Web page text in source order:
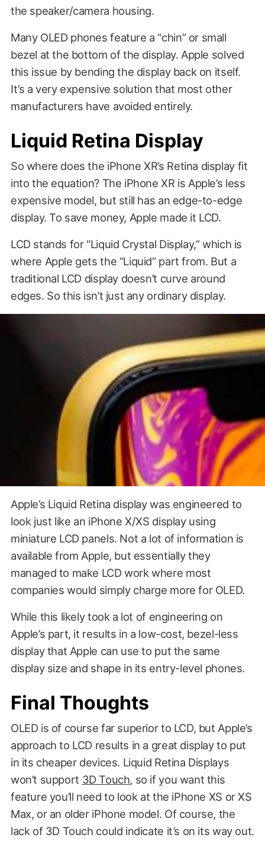
the speaker/camera housing.
Many OLED phones feature a “chin” or small
bezel at the bottom of the display. Apple solved
this issue by bending the display back on itself.
It’s a very expensive solution that most other
manufacturers have avoided entirely.
Liquid Retina Display
So where does the iPhone XR’s Retina display fit
into the equation? The iPhone XR is Apple’s less
expensive model, but still has an edge-to-edge
display. To save money, Apple made it LCD.
LCD stands for “Liquid Crystal Display,” which is
where Apple gets the “Liquid” part from. But a
traditional LCD display doesn’t curve around
edges. So this isn’t just any ordinary display.
CNET
Apple’s Liquid Retina display was engineered to
look just like an iPhone X/XS display using
miniature LCD panels. Not a lot of information is
available from Apple, but essentially they
managed to make LCD work where most
companies would simply charge more for OLED.
While this likely took a lot of engineering on
Apple’s part, it results in a low-cost, bezel-less
display that Apple can use to put the same
display size and shape in its entry-level phones.
Final Thoughts
OLED is of course far superior to LCD, but Apple’s
approach to LCD results in a great display to put
in its cheaper devices. Liquid Retina Displays
won’t support 3D Touch, so if you want this
feature you’ll need to look at the iPhone XS or XS
Max, or an older iPhone model. Of course, the
lack of 3D Touch could indicate it’s on its way out.